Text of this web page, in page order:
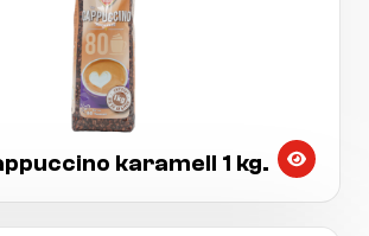
karamell 1 kg.